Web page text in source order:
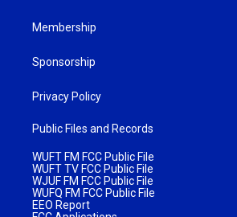
Membership
Sponsorship
Privacy Policy
Public Files and Records
WUFT FM FCC Public File
WUFT TV FCC Public File
WJUF FM FCC Public File
WUFQ FM FCC Public File
EEO Report